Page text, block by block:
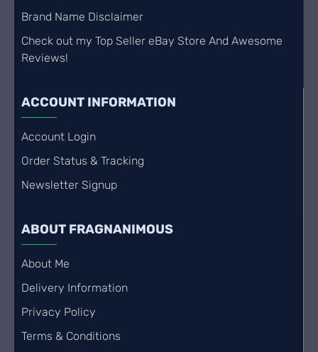
Brand Name Disclaimer
Check out my Top Seller eBay Store And Awesome
Reviews!
ACCOUNT INFORMATION
Account Login
Order Status & Tracking
Newsletter Signup
ABOUT FRAGNANIMOUS
About Me
Delivery Information
Privacy Policy
Terms & Conditions